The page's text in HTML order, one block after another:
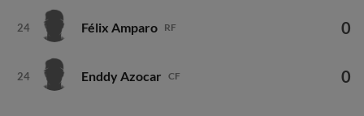
24 Félix Amparo RF 0
24 Enddy Azocar CF 0